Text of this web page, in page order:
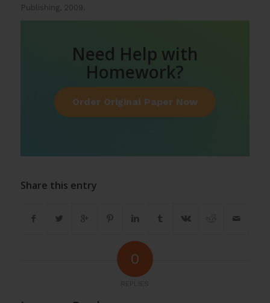
Publishing, 2009.
Need Help with
Homework?
Order Original Paper Now
Share this entry
0